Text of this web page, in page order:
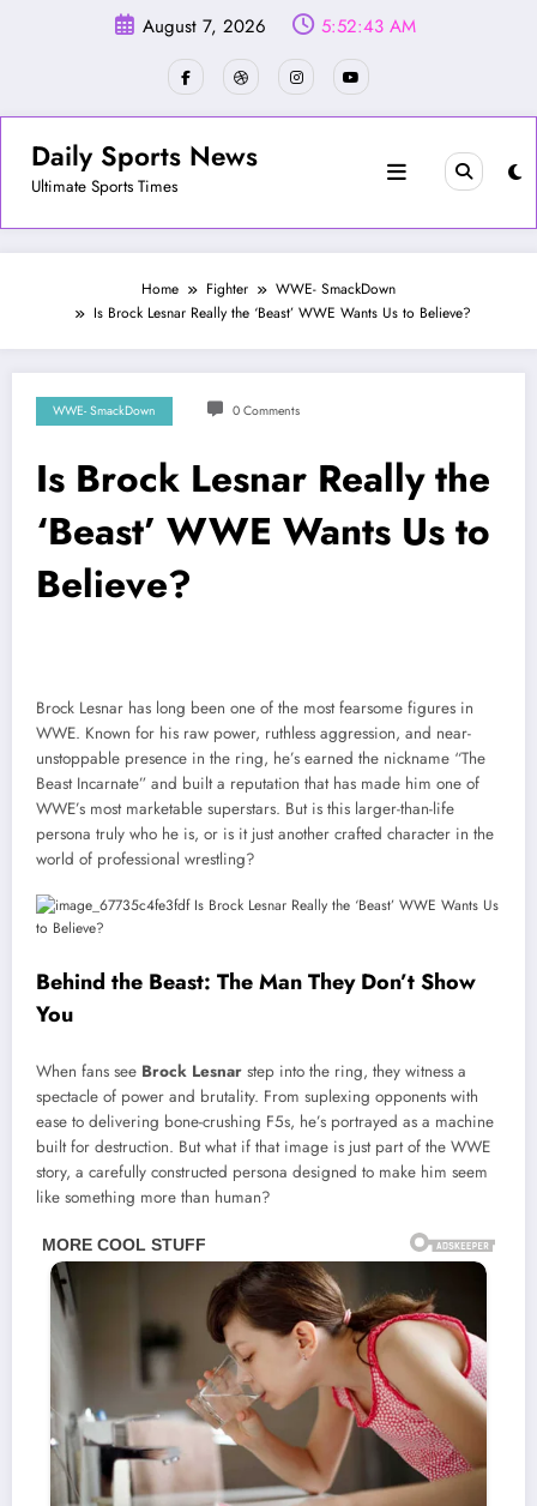
August 7, 2026 5:52:46 AM
Daily Sports News
Ultimate Sports Times
Home Fighter
WWE- SmackDown
Is Brock Lesnar Really the ‘Beast’ WWE Wants Us to Believe?
WWE- SmackDown 0 Comments
Is Brock Lesnar Really the
‘Beast’ WWE Wants Us to
Believe?
Brock Lesnar has long been one of the most fearsome figures in
WWE. Known for his raw power, ruthless aggression, and near-
unstoppable presence in the ring, he’s earned the nickname “The
Beast Incarnate” and built a reputation that has made him one of
WWE’s most marketable superstars. But is this larger-than-life
persona truly who he is, or is it just another crafted character in the
world of professional wrestling?
Behind the Beast: The Man They Don’t Show
You
When fans see Brock Lesnar step into the ring, they witness a
spectacle of power and brutality. From suplexing opponents with
ease to delivering bone-crushing F5s, he’s portrayed as a machine
built for destruction. But what if that image is just part of the WWE
story, a carefully constructed persona designed to make him seem
like something more than human?